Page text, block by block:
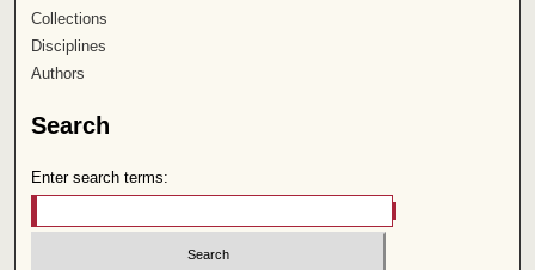
Collections
Disciplines
Authors
Search
Enter search terms: